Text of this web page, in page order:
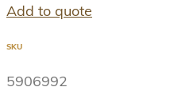
Add to quote
SKU
5906992